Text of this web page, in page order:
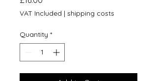
VAT Included | shipping costs
Quantity *